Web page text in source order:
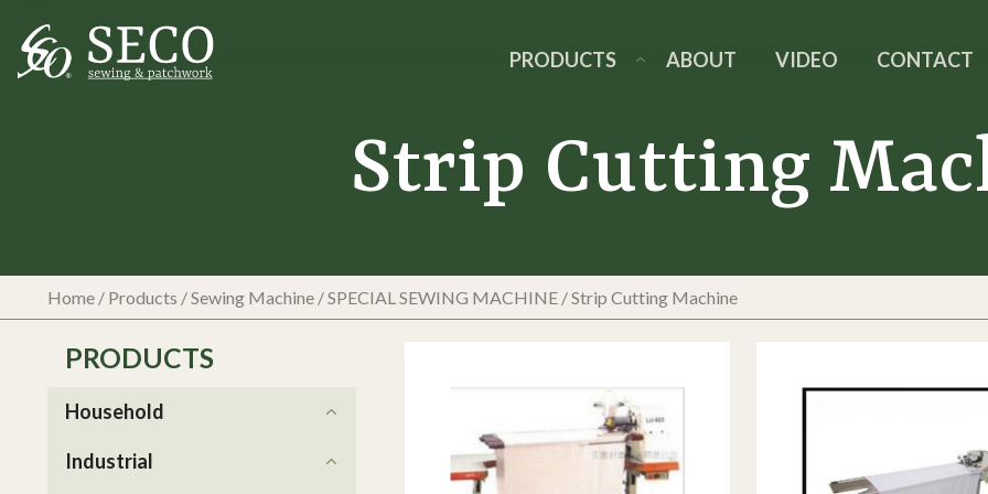
PRODUCTS ABOUT VIDEO CONTACT
Strip Cutting
Home/ Products /Sewing Machine/SPECIAL SEWING MACHINE /Strip Cutting Machine
PRODUCTS
Household
Industrial